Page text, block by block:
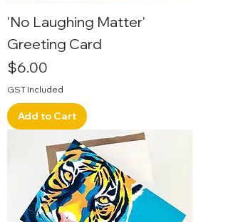
'No Laughing Matter'
Greeting Card
Price
$6.00
GST Included
Add to Cart